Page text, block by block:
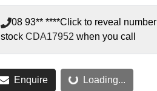
08 93** ****Click to reveal number
stock CDA17952 when you call
EnquireLoading... Loading...